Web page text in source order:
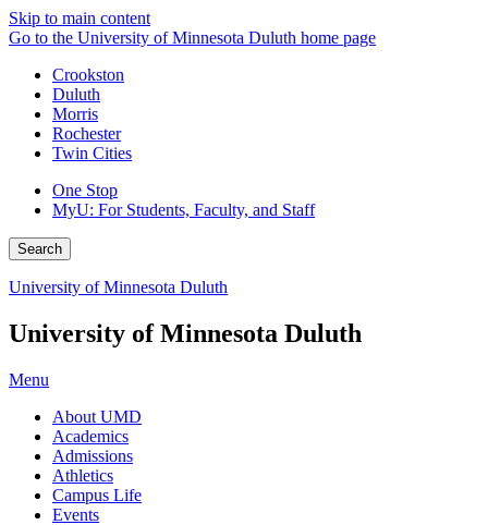
Skip to main content
Go to the University of Minnesota Duluth home page
Crookston
Duluth
Morris
Rochester
Twin Cities
One Stop
MyU: For Students, Faculty, and Staff
Search
University of Minnesota Duluth
University of Minnesota Duluth
Menu
About UMD
Academics
Admissions
Athletics
Campus Life
Events